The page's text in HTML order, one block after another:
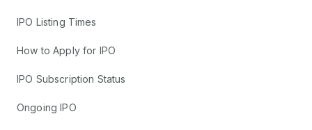
IPO Listing Times
How to Apply for IPO
IPO Subscription Status
Ongoing IPO